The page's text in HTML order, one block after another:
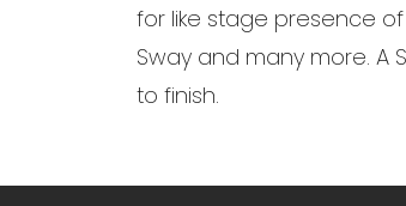
for like stage presence of
Sway and many more. A
to finish.